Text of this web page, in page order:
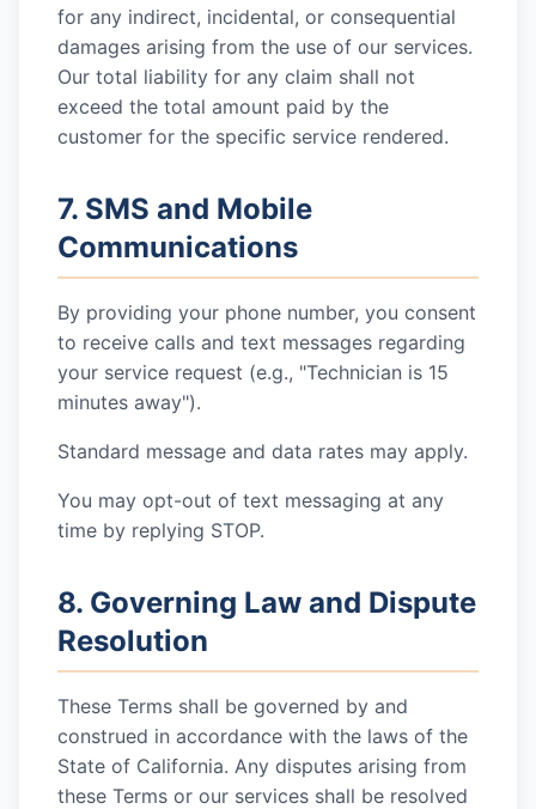
for any indirect, incidental, or consequential
damages arising from the use of our services.
Our total liability for any claim shall not
exceed the total amount paid by the
customer for the specific service rendered.
7. SMS and Mobile
Communications
By providing your phone number, you consent
to receive calls and text messages regarding
your service request (e.g., "Technician is 15
minutes away").
Standard message and data rates may apply.
You may opt-out of text messaging at any
time by replying STOP.
8. Governing Law and Dispute
Resolution
These Terms shall be governed by and
construed in accordance with the laws of the
State of California. Any disputes arising from
these Terms or our services shall be resolved